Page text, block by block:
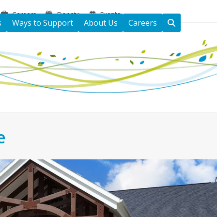
Careers Donate Events
Ways to Support About Us Careers